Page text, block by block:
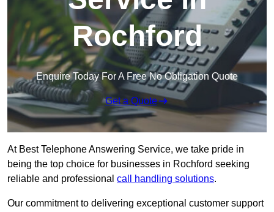
Rochford
Enquire Today For A Free No Obligation Quote
Get a Quote
At Best Telephone Answering Service, we take pride in
being the top choice for businesses in Rochford seeking
reliable and professional call handling solutions.
Our commitment to delivering exceptional customer support